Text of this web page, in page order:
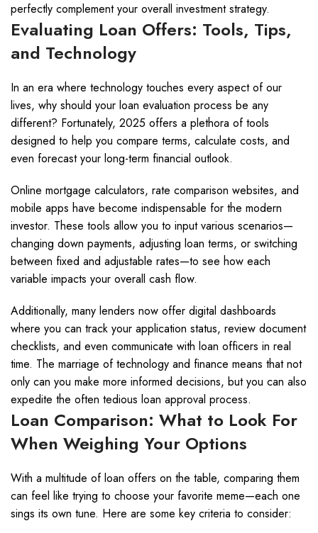
perfectly complement your overall investment strategy.
Evaluating Loan Offers: Tools, Tips,
and Technology
In an era where technology touches every aspect of our
lives, why should your loan evaluation process be any
different? Fortunately, 2025 offers a plethora of tools
designed to help you compare terms, calculate costs, and
even forecast your long-term financial outlook.
Online mortgage calculators, rate comparison websites, and
mobile apps have become indispensable for the modern
investor. These tools allow you to input various scenarios—
changing down payments, adjusting loan terms, or switching
between fixed and adjustable rates—to see how each
variable impacts your overall cash flow.
Additionally, many lenders now offer digital dashboards
where you can track your application status, review document
checklists, and even communicate with loan officers in real
time. The marriage of technology and finance means that not
only can you make more informed decisions, but you can also
expedite the often tedious loan approval process.
Loan Comparison: What to Look For
When Weighing Your Options
With a multitude of loan offers on the table, comparing them
can feel like trying to choose your favorite meme—each one
sings its own tune. Here are some key criteria to consider: